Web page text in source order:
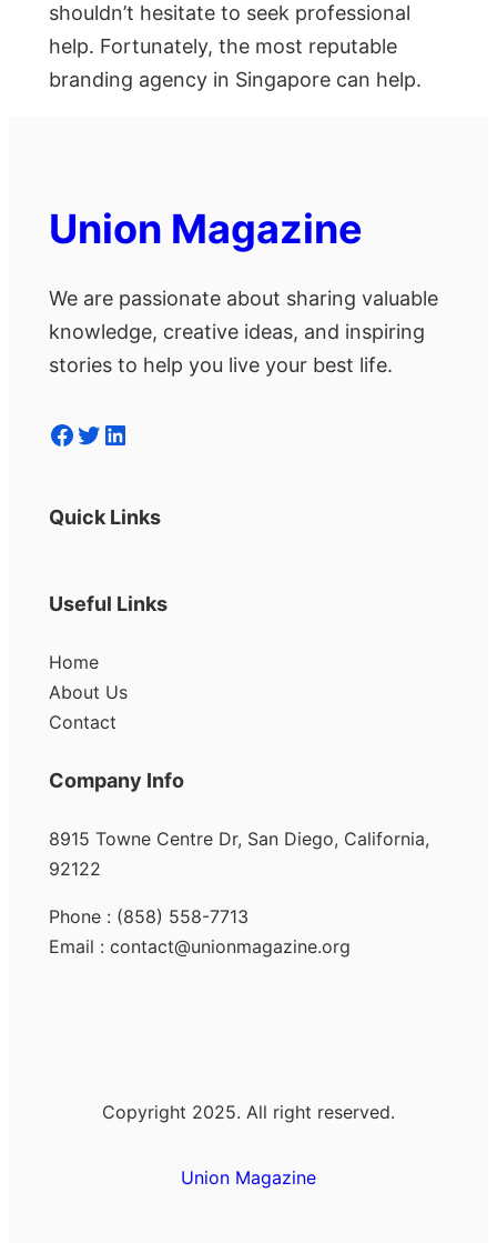
shouldn’t hesitate to seek professional
help. Fortunately, the most reputable
branding agency in Singapore can help.
Union Magazine
We are passionate about sharing valuable
knowledge, creative ideas, and inspiring
stories to help you live your best life.
Facebook Twitter LinkedIn
Quick Links
Useful Links
Home
About Us
Contact
Company Info
8915 Towne Centre Dr, San Diego, California,
92122
Phone : (858) 558-7713
Email : contact@unionmagazine.org
Copyright 2025. All right reserved.
Union Magazine